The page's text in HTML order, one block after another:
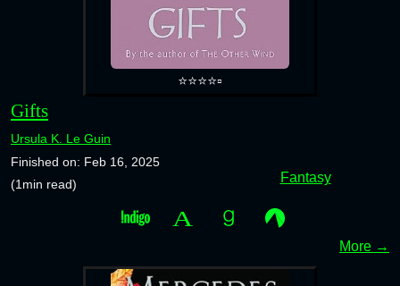
⭐⭐⭐⭐▫️
Gifts
Ursula K. Le Guin
Finished on: Feb 16, 2025
(1min read)
Fantasy
More →